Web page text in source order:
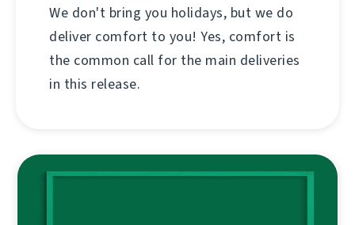
We don't bring you holidays, but we do
deliver comfort to you! Yes, comfort is
the common call for the main deliveries
in this release.